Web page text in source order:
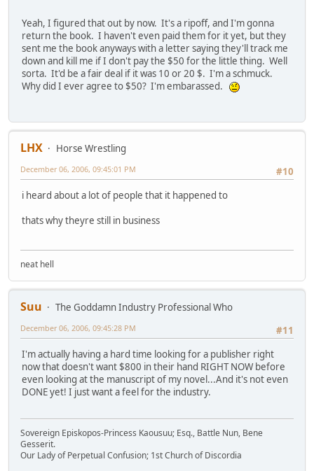
Yeah, I figured that out by now. It's a ripoff, and I'm gonna
return the book. I haven't even paid them for it yet, but they
sent me the book anyways with a letter saying they'll track me
down and kill me if I don't pay the $50 for the little thing. Well
sorta. It'd be a fair deal if it was 10 or 20 $. I'm a schmuck.
Why did I ever agree to $50? I'm embarassed.
LHX
Horse Wrestling
#10
December 06, 2006, 09:45:01 PM
i heard about a lot of people that it happened to
thats why theyre still in business
neat hell
Suu
The Goddamn Industry Professional Who
#11
December 06, 2006, 09:45:28 PM
I'm actually having a hard time looking for a publisher right
now that doesn't want $800 in their hand RIGHT NOW before
even looking at the manuscript of my novel...And it's not even
DONE yet! I just want a feel for the industry.
Sovereign Episkopos-Princess Kaousuu; Esq., Battle Nun, Bene
Gesserit.
Our Lady of Perpetual Confusion; 1st Church of Discordia